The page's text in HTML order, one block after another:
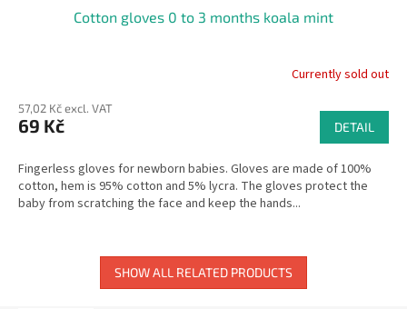
Cotton gloves 0 to 3 months koala mint
Currently sold out
57,02 Kč excl. VAT
69 Kč DETAIL
Fingerless gloves for newborn babies. Gloves are made of 100%
cotton, hem is 95% cotton and 5% lycra. The gloves protect the
baby from scratching the face and keep the hands...
SHOW ALL RELATED PRODUCTS